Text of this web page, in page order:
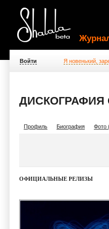
Войти Я новенький,
ДИСКОГРАФИЯ
Профиль Биография Фото
ОФИЦИАЛЬНЫЕ РЕЛИЗЫ